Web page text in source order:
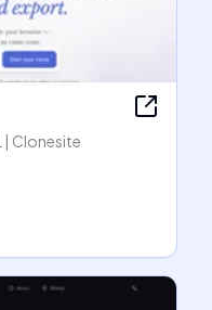
| Clonesite